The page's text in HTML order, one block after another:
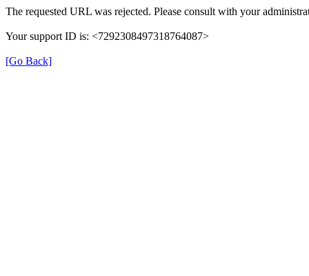
The requested URL was rejected. Please consult with your
Your support ID is: <7292308497318764087>
[Go Back]